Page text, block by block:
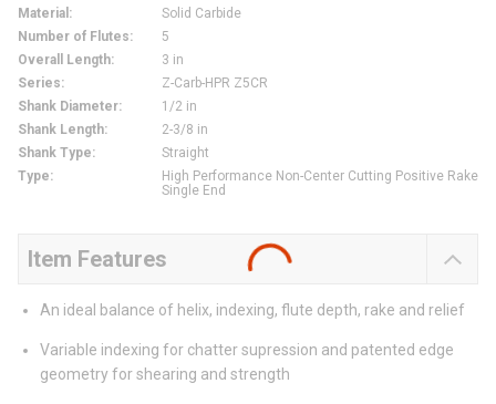
Material :
Solid Carbide
Number of Flutes:
5
Overall Length:
3 in
Series:
Z-Carb-HPR Z5CR
Shank Diameter:
1/2 in
Shank Length:
2-3/8 in
Shank Type:
Straight
Type:
High Performance Non-Center Cutting Positive Rake
Single End
Item Features
An ideal balance of helix, indexing, flute depth, rake and relief
Variable indexing for chatter supression and patented edge
geometry for shearing and strength